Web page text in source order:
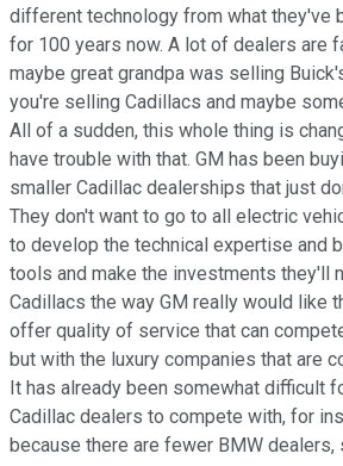
different technology from what they've
for 100 years now. A lot of dealers are
maybe great grandpa was selling
you're selling Cadillacs and maybe
All of a sudden, this whole thing is
have trouble with that. GM has been
smaller Cadillac dealerships that just
They don't want to go to all electric
to develop the technical expertise and
tools and make the investments they'll
Cadillacs the way GM really would like
offer quality of service that can
but with the luxury companies that are
It has already been somewhat difficult
Cadillac dealers to compete with, for
because there are fewer BMW